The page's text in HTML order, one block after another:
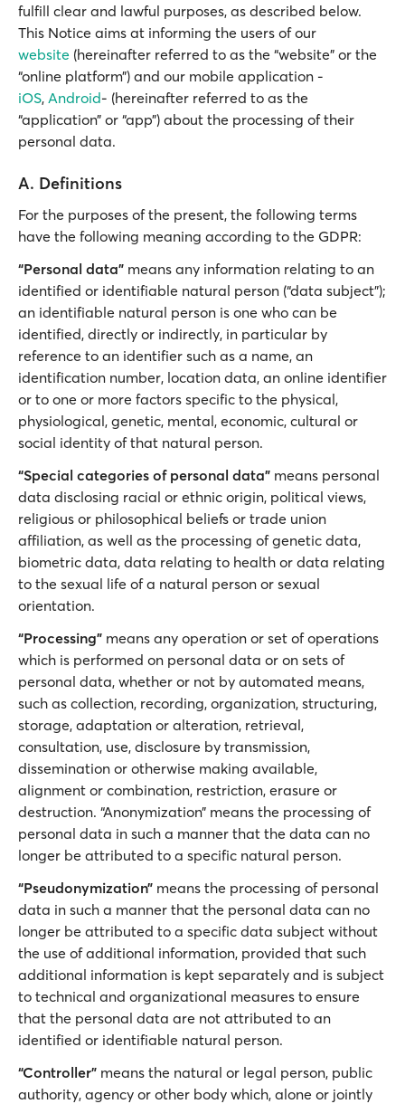
fulfill clear and lawful purposes, as described below.
This Notice aims at informing the users of our
website (hereinafter referred to as the “website” or the
“online platform”) and our mobile application -
iOS, Android- (hereinafter referred to as the
“application” or “app”) about the processing of their
personal data.
A. Definitions
For the purposes of the present, the following terms
have the following meaning according to the GDPR:
“Personal data” means any information relating to an
identified or identifiable natural person (“data subject”);
an identifiable natural person is one who can be
identified, directly or indirectly, in particular by
reference to an identifier such as a name, an
identification number, location data, an online identifier
or to one or more factors specific to the physical,
physiological, genetic, mental, economic, cultural or
social identity of that natural person.
“Special categories of personal data” means personal
data disclosing racial or ethnic origin, political views,
religious or philosophical beliefs or trade union
affiliation, as well as the processing of genetic data,
biometric data, data relating to health or data relating
to the sexual life of a natural person or sexual
orientation.
“Processing” means any operation or set of operations
which is performed on personal data or on sets of
personal data, whether or not by automated means,
such as collection, recording, organization, structuring,
storage, adaptation or alteration, retrieval,
consultation, use, disclosure by transmission,
dissemination or otherwise making available,
alignment or combination, restriction, erasure or
destruction. “Anonymization” means the processing of
personal data in such a manner that the data can no
longer be attributed to a specific natural person.
“Pseudonymization” means the processing of personal
data in such a manner that the personal data can no
longer be attributed to a specific data subject without
the use of additional information, provided that such
additional information is kept separately and is subject
to technical and organizational measures to ensure
that the personal data are not attributed to an
identified or identifiable natural person.
“Controller” means the natural or legal person, public
authority, agency or other body which, alone or jointly